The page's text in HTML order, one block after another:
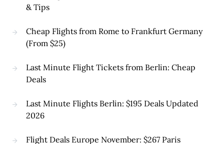
& Tips
Cheap Flights from Rome to Frankfurt Germany
(From $25)
Last Minute Flight Tickets from Berlin: Cheap
Deals
Last Minute Flights Berlin: $195 Deals Updated
2026
Flight Deals Europe November: $267 Paris